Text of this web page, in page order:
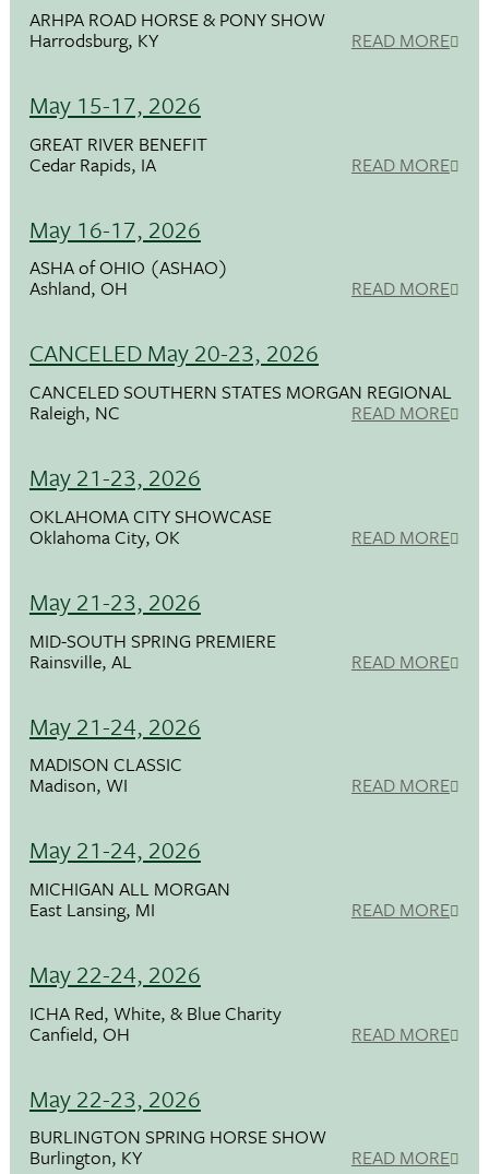
ARHPA ROAD HORSE & PONY SHOW
Harrodsburg, KY READ MORE
May 15-17, 2026
GREAT RIVER BENEFIT
Cedar Rapids, IA READ MORE
May 16-17, 2026
ASHA of OHIO (ASHAO)
Ashland, OH READ MORE
CANCELED May 20-23, 2026
CANCELED SOUTHERN STATES MORGAN REGIONAL
Raleigh, NC READ MORE
May 21-23, 2026
OKLAHOMA CITY SHOWCASE
Oklahoma City, OK READ MORE
May 21-23, 2026
MID-SOUTH SPRING PREMIERE
Rainsville, AL READ MORE
May 21-24, 2026
MADISON CLASSIC
Madison, WI READ MORE
May 21-24, 2026
MICHIGAN ALL MORGAN
East Lansing, MI READ MORE
May 22-24, 2026
ICHA Red, White, & Blue Charity
Canfield, OH READ MORE
May 22-23, 2026
BURLINGTON SPRING HORSE SHOW
Burlington, KY READ MORE